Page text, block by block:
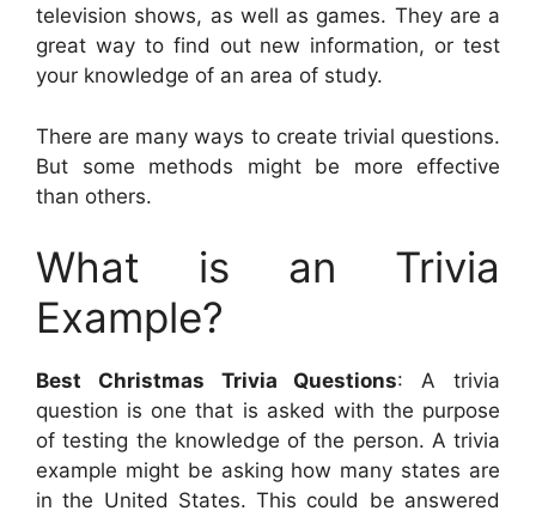
television shows, as well as games. They are a
great way to find out new information, or test
your knowledge of an area of study.
There are many ways to create trivial questions.
But some methods might be more effective
than others.
What is an Trivia
Example?
Best Christmas Trivia Questions: A trivia
question is one that is asked with the purpose
of testing the knowledge of the person. A trivia
example might be asking how many states are
in the United States. This could be answered